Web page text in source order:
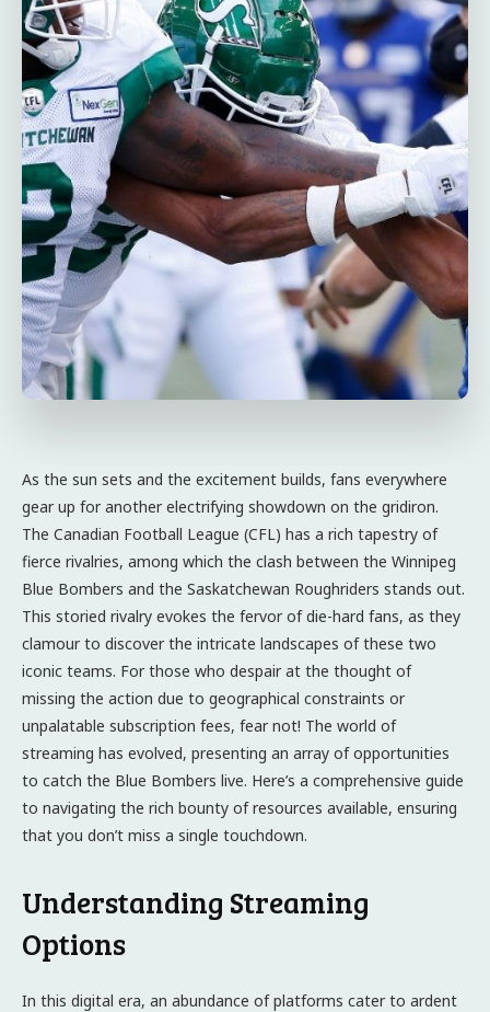
As the sun sets and the excitement builds, fans everywhere
gear up for another electrifying showdown on the gridiron.
The Canadian Football League (CFL) has a rich tapestry of
fierce rivalries, among which the clash between the Winnipeg
Blue Bombers and the Saskatchewan Roughriders stands out.
This storied rivalry evokes the fervor of die-hard fans, as they
clamour to discover the intricate landscapes of these two
iconic teams. For those who despair at the thought of
missing the action due to geographical constraints or
unpalatable subscription fees, fear not! The world of
streaming has evolved, presenting an array of opportunities
to catch the Blue Bombers live. Here’s a comprehensive guide
to navigating the rich bounty of resources available, ensuring
that you don’t miss a single touchdown.
Understanding Streaming
Options
In this digital era, an abundance of platforms cater to ardent